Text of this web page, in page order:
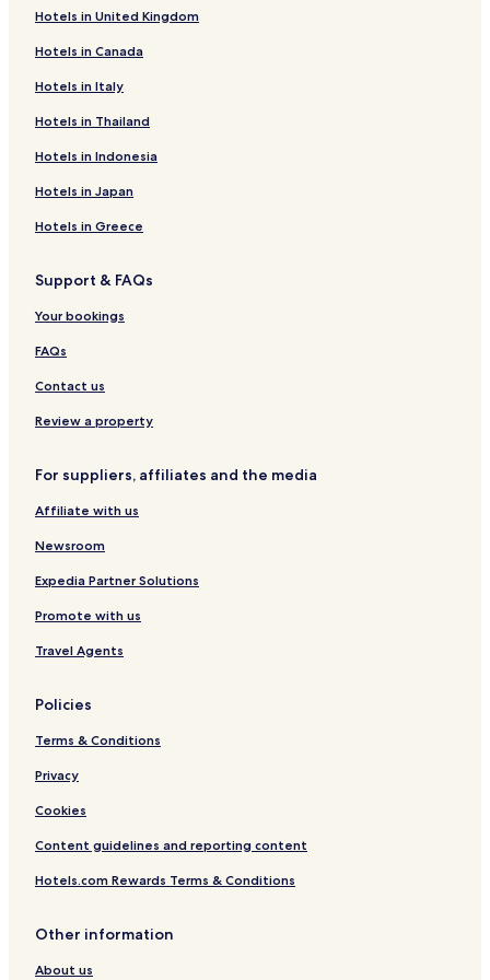
Hostels in Armenia
Apartments in Armenia
Serviced Apartments in Armenia
B&B in Armenia
Cheap Hotels in Armenia
Luxury Hotels in Armenia
Resorts & Hotels with Spas in Armenia
Hotels near Coffee Park
Hotels near Panaca
Hotels with a Pool in Salento
Hotels with Parking in Salento
Hostels in Salento
Cabin Rentals in Salento
Cheap Hotels in Salento
Resorts & Hotels with Spas in Salento
Salento Hotels
Hotels with a Pool in Circasia
Hotels with Parking in Circasia
Cheap Hotels in Circasia
Circasia Hotels
Hotels with a Pool in Calarcá
Hotels with Parking in Calarcá
Cheap Hotels in Calarcá
Calarcá Hotels
Apartments in Montenegro
Hotels in United Kingdom
Hotels in Canada
Hotels in Italy
Hotels in Thailand
Hotels in Indonesia
Hotels in Japan
Hotels in Greece
Support & FAQs
Your bookings
FAQs
Contact us
Review a property
For suppliers, affiliates and the media
Affiliate with us
Newsroom
Expedia Partner Solutions
Promote with us
Travel Agents
Policies
Terms & Conditions
Privacy
Cookies
Content guidelines and reporting content
Hotels.com Rewards Terms & Conditions
Other information
About us